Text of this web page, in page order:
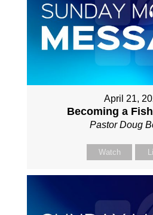
April 21,
Becoming a
Pastor Doug
Watch